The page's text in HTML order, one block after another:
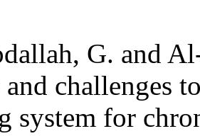
G. and
challenges
system for